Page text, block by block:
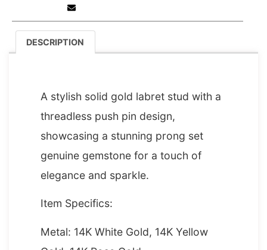
DESCRIPTION
A stylish solid gold labret stud with a
threadless push pin design,
showcasing a stunning prong set
genuine gemstone for a touch of
elegance and sparkle.
Item Specifics:
Metal: 14K White Gold, 14K Yellow